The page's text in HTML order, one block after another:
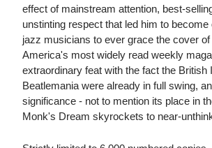
effect of mainstream attention, best-
unstinting respect that led him to become
jazz musicians to ever grace the cover of
America's most widely read weekly
extraordinary feat with the fact the British
Beatlemania were already in full swing,
significance - not to mention its place in
Monk's Dream skyrockets to near-